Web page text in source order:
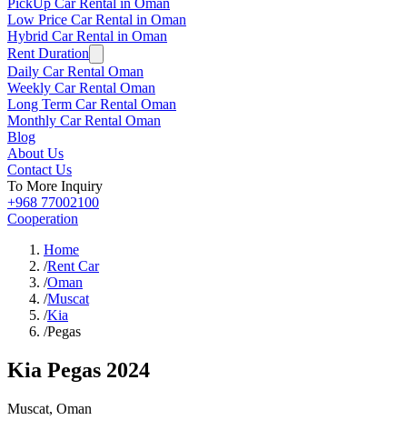
PickUp Car Rental in Oman
Low Price Car Rental in Oman
Hybrid Car Rental in Oman
Rent Duration
Daily Car Rental Oman
Weekly Car Rental Oman
Long Term Car Rental Oman
Monthly Car Rental Oman
Blog
About Us
Contact Us
To More Inquiry
+968 77002100
Cooperation
Home
/Rent Car
/Oman
/Muscat
/Kia
/Pegas
Kia Pegas 2024
Muscat, Oman